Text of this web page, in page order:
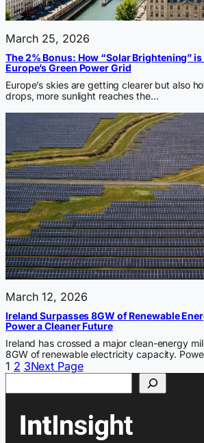
March 25, 2026
The 2% Bonus: How “Solar Brightening”
Europe’s Green Power Grid
Europe’s skies are getting clearer but also
drops, more sunlight reaches the…
March 12, 2026
Ireland Surpasses 8GW of Renewable
Power a Cleaner Future
Ireland has crossed a major clean-energy
8GW of renewable electricity capacity.
1 2 3Next Page
Search